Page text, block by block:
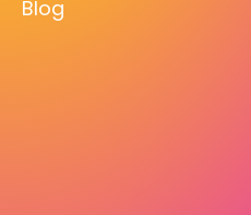
Blog